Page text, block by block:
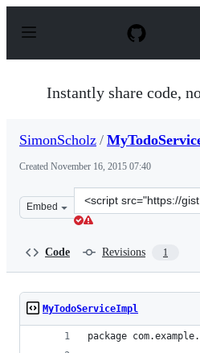
p
Instantly share code,
SimonScholz /
Created November 16, 2015 07:40
Embed
Clone
this
Code Revisions 1
MyTodoServiceImpl
package